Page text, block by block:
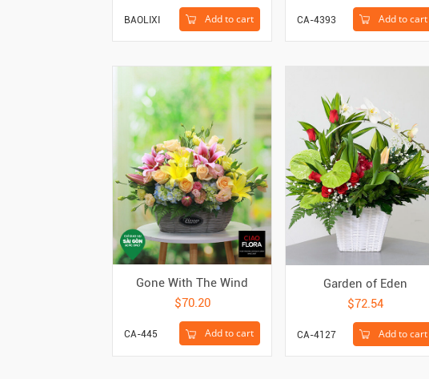
Add to cart
BAOLIXI Add to cart
CA-4393
Gone With The Wind
$70.20
Add to cart
CA-445
Garden of Eden
$72.54
Add to cart
CA-4127